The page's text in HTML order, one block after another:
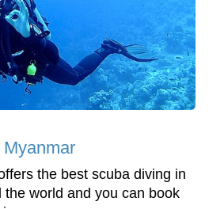
the best scuba diving in
the world and you can book